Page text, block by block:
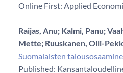
Online First: Applied
Raijas, Anu; Kalmi, Panu;
Mette; Ruuskanen, Olli-
Suomalaisten
Published: